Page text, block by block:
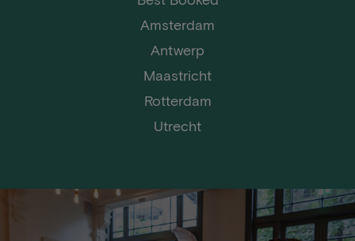
Amsterdam
Antwerp
Maastricht
Rotterdam
Utrecht